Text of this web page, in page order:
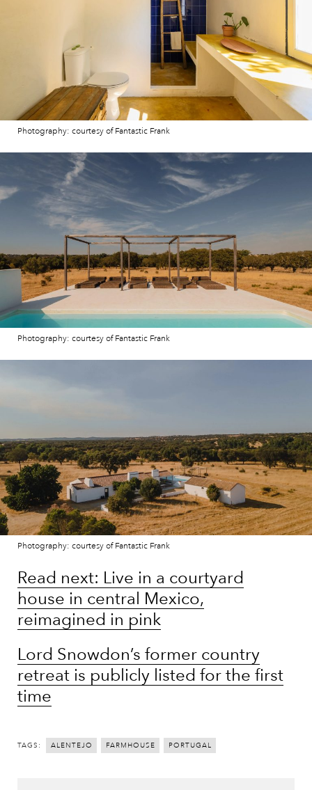
Photography: courtesy of Fantastic Frank
Photography: courtesy of Fantastic Frank
Photography: courtesy of Fantastic Frank
Read next: Live in a courtyard
house in central Mexico,
reimagined in pink
Lord Snowdon’s former country
retreat is publicly listed for the first
time
TAGS: ALENTEJO FARMHOUSE PORTUGAL